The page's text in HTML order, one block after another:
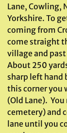
Lane, Cowling,
Yorkshire. To
coming from
come straight
village and
About 250
sharp left hand
this corner you
(Old Lane).
cemetery) and
lane until you